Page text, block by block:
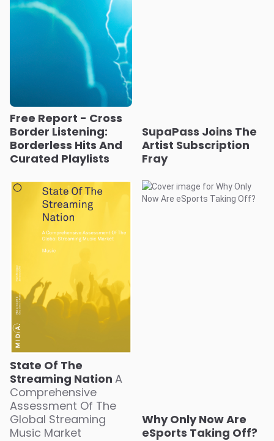
Free Report - Cross
Border Listening:
Borderless Hits And
Curated Playlists
SupaPass Joins The
Artist Subscription
Fray
State Of The
Streaming Nation A
Comprehensive
Assessment Of The
Global Streaming
Music Market
Why Only Now Are
eSports Taking Off?